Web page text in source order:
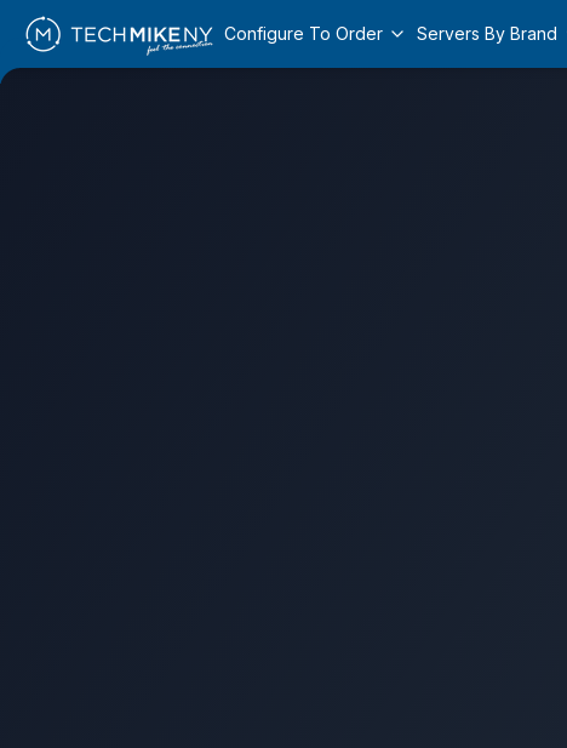
Configure To Order Servers By Brand